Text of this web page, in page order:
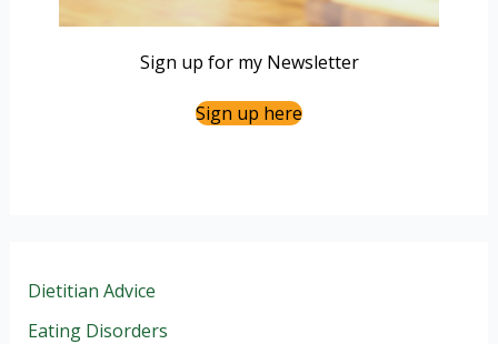
Sign up for my Newsletter
Sign up here
Dietitian Advice
Eating Disorders